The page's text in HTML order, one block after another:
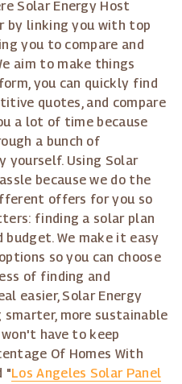
Solar Energy Host
by linking you with top
you to compare and
aim to make things
you can quickly find
quotes, and compare
a lot of time because
a bunch of
yourself. Using Solar
because we do the
offers for you so
finding a solar plan
We make it easy
so you can choose
of finding and
easier, Solar Energy
more sustainable
have to keep
Of Homes With
"Los Angeles Solar Panel